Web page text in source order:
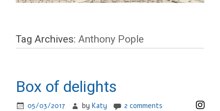
Tag Archives: Anthony Pople
Box of delights
05/03/2017 byKaty 2 comments